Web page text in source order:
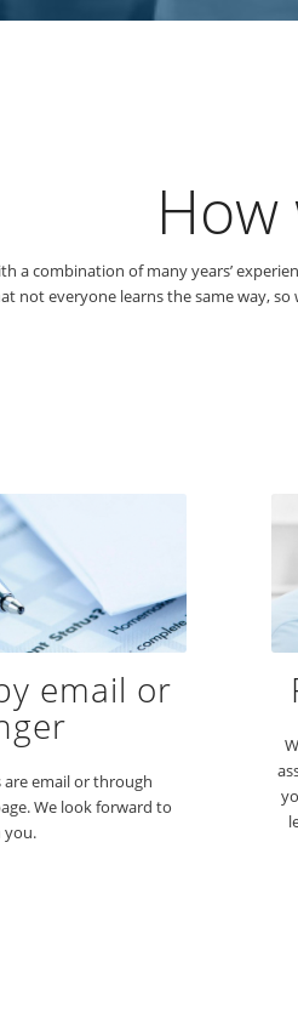
a combination of many years’
not everyone learns the same way,
email or
email or through
We look forward to
you.